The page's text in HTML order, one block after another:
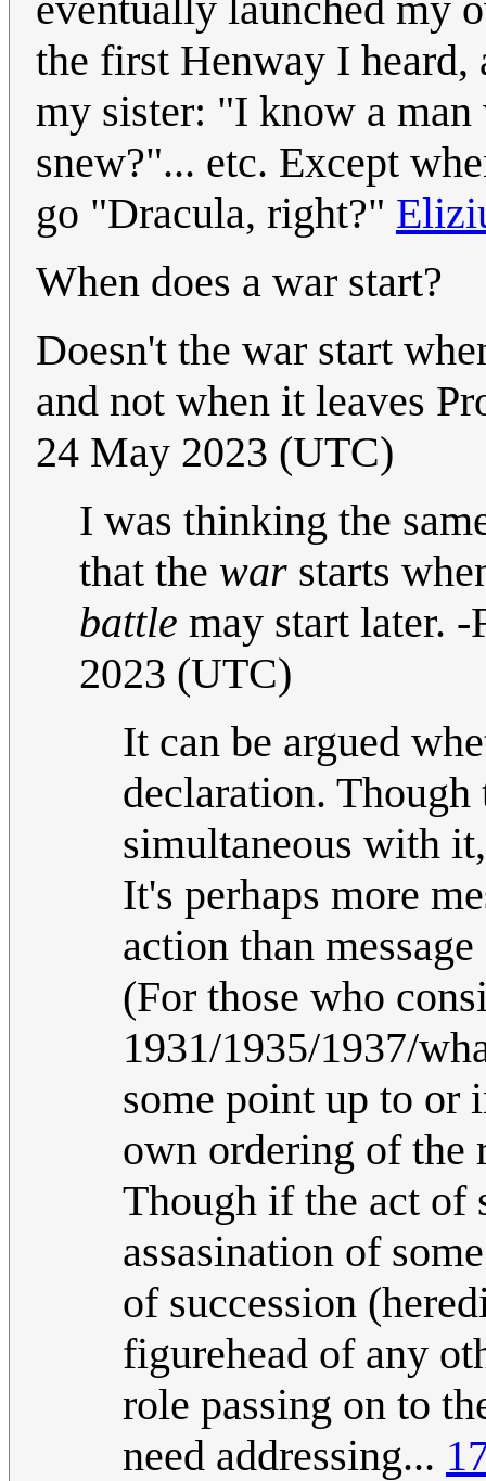
the first Henway I heard,
my sister: "I know a
snew?"... etc. Except
go "Dracula, right?"
When does a war start?
Doesn't the war start
and not when it leaves
24 May 2023 (UTC)
I was thinking the
that the war starts
battle may start later.
2023 (UTC)
It can be argued
declaration.
simultaneous with
It's perhaps more
action than
(For those who
1931/1935/1937/
some point up to or
own ordering of the
Though if the act of
assasination of
of succession
figurehead of any
role passing on to
need addressing...